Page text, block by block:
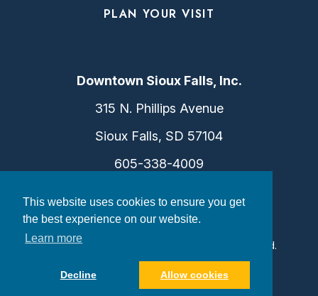
This website uses cookies to ensure you get
the best experience on our website.
Learn more
Decline Allow cookies
PLAN YOUR VISIT
Downtown Sioux Falls, Inc.
315 N. Phillips Avenue
Sioux Falls, SD 57104
605-338-4009
©2026 Downtown Sioux Falls. All Rights Reserved.
|Consent Preferences